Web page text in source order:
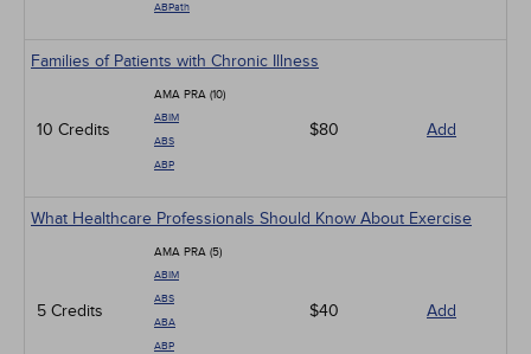
ABPath
Families of Patients with Chronic Illness
10 Credits
AMA PRA (10)
ABIM
ABS
ABP
$80 Add
What Healthcare Professionals Should Know About Exercise
5 Credits
AMA PRA (5)
ABIM
ABS
ABA
ABP
$40 Add